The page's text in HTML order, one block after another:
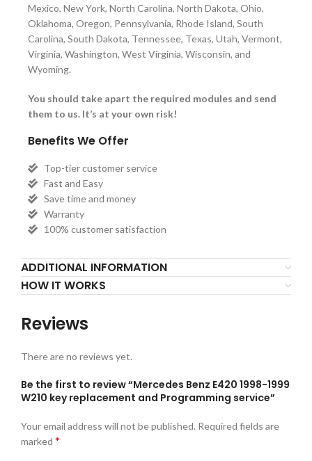
Mexico, New York, North Carolina, North Dakota, Ohio,
Oklahoma, Oregon, Pennsylvania, Rhode Island, South
Carolina, South Dakota, Tennessee, Texas, Utah, Vermont,
Virginia, Washington, West Virginia, Wisconsin, and
Wyoming.
You should take apart the required modules and send
them to us. It’s at your own risk!
Benefits We Offer
Top-tier customer service
Fast and Easy
Save time and money
Warranty
100% customer satisfaction
ADDITIONAL INFORMATION
HOW IT WORKS
Reviews
There are no reviews yet.
Be the first to review “Mercedes Benz E420 1998-1999
W210 key replacement and Programming service”
Your email address will not be published. Required fields are
marked *